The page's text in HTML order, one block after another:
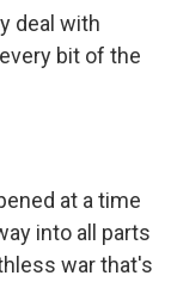
deal with
bit of the
at a time
into all parts
war that's